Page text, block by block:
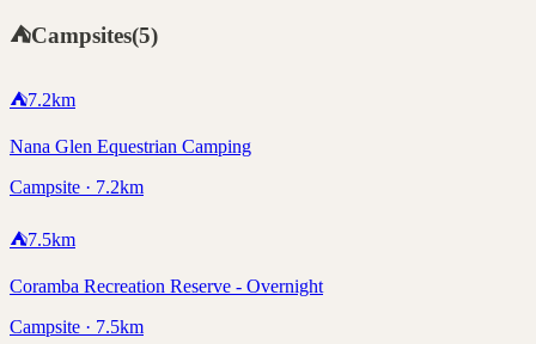
⛺Campsites(5)
⛺7.2km
Nana Glen Equestrian Camping
Campsite · 7.2km
⛺7.5km
Coramba Recreation Reserve - Overnight
Campsite · 7.5km